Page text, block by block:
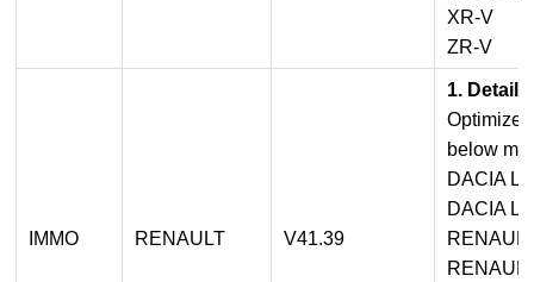
XR-V
ZR-V
IMMO RENAULT V41.39
1.
below
DACIA
DACIA